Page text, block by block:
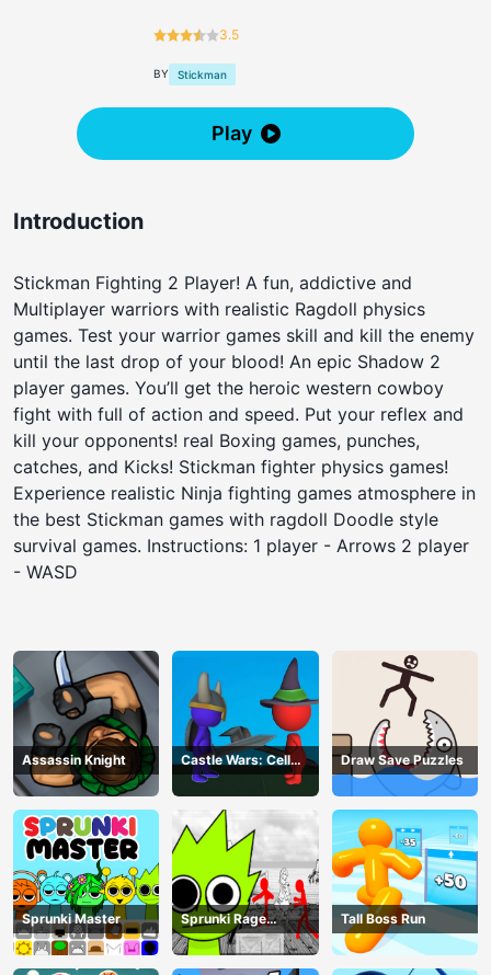
3.5
BY Stickman
Play
Introduction
Stickman Fighting 2 Player! A fun, addictive and
Multiplayer warriors with realistic Ragdoll physics
games. Test your warrior games skill and kill the enemy
until the last drop of your blood! An epic Shadow 2
player games. You’ll get the heroic western cowboy
fight with full of action and speed. Put your reflex and
kill your opponents! real Boxing games, punches,
catches, and Kicks! Stickman fighter physics games!
Experience realistic Ninja fighting games atmosphere in
the best Stickman games with ragdoll Doodle style
survival games. Instructions: 1 player - Arrows 2 player
- WASD
Assassin Knight
Castle Wars: Cell
Battle
Draw Save Puzzles
Sprunki Master
Sprunki Rage
Stickman Incredibox
Tall Boss Run